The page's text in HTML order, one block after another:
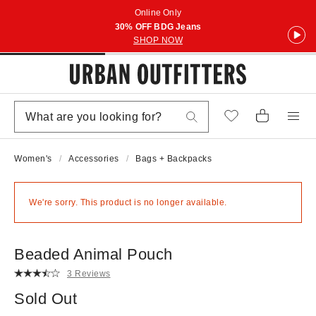
Online Only
30% OFF BDG Jeans
SHOP NOW
Women's Accessories Bags + Backpacks
We're sorry. This product is no longer available.
Beaded Animal Pouch
3 Reviews
Sold Out